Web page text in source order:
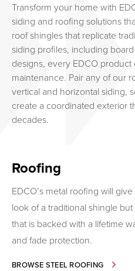
Transform your home with
siding and roofing solutions
roof shingles that replicate
siding profiles, including
designs, every EDCO
maintenance. Pair any of our
vertical and horizontal siding,
create a coordinated exterior
decades.
Roofing
EDCO’s metal roofing will
look of a traditional shingle
that is backed with a lifetime
and fade protection.
BROWSE STEEL ROOFING